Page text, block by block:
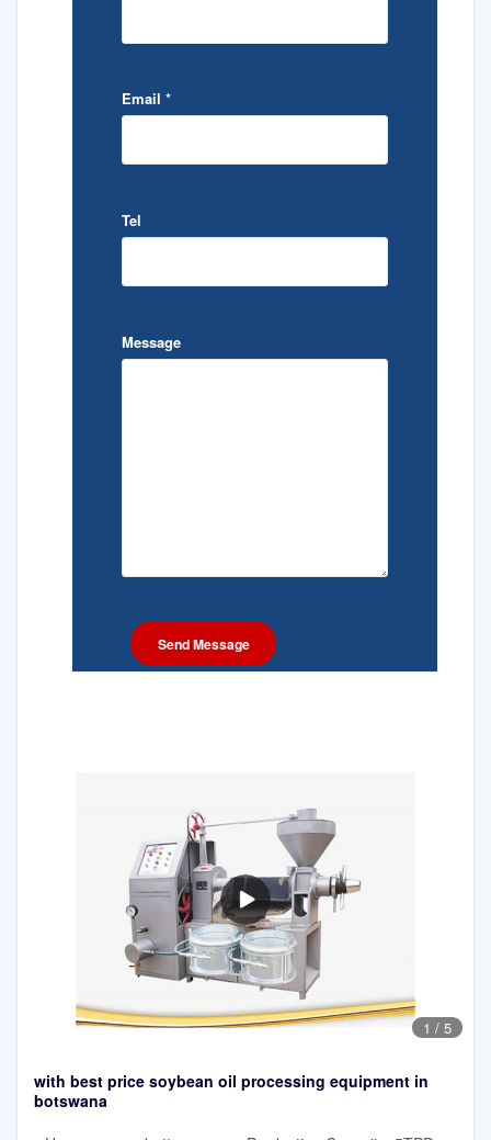
Email *
Tel
Message
1 / 5
with best price soybean oil processing equipment in
botswana